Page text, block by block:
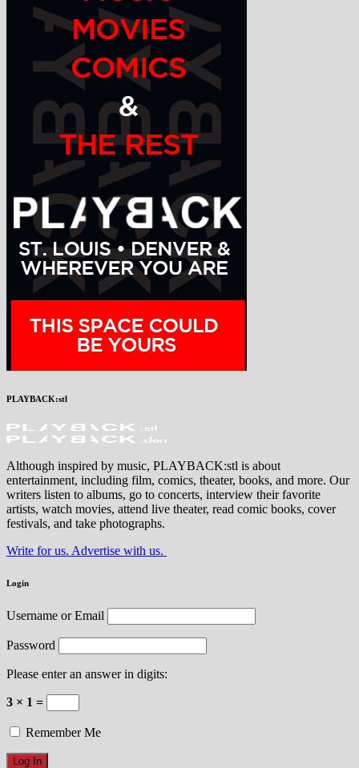
PLAYBACK:stl
Although inspired by music, PLAYBACK:stl is about
entertainment, including film, comics, theater, books, and more. Our
writers listen to albums, go to concerts, interview their favorite
artists, watch movies, attend live theater, read comic books, cover
festivals, and take photographs.
Write for us. Advertise with us.
Login
Username or Email
Password
Please enter an answer in digits:
3 × 1 =
Remember Me